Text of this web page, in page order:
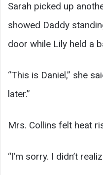
Sarah picked up
showed Daddy
door while Lily held a
“This is Daniel,” she
later.”
Mrs. Collins felt heat
“I’m sorry. I didn’t